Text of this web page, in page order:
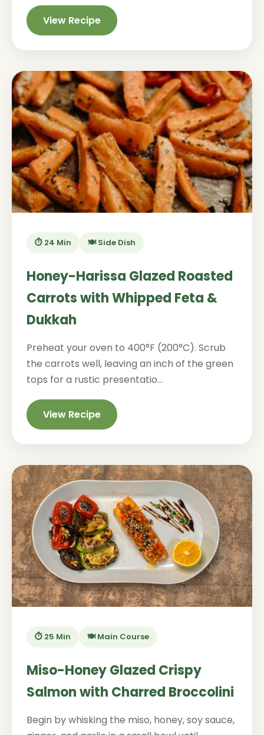
View Recipe
⏱️ 24 Min 🍽️ Side Dish
Honey-Harissa Glazed Roasted
Carrots with Whipped Feta &
Dukkah
Preheat your oven to 400°F (200°C). Scrub
the carrots well, leaving an inch of the green
tops for a rustic presentatio...
View Recipe
⏱️ 25 Min 🍽️ Main Course
Miso-Honey Glazed Crispy
Salmon with Charred Broccolini
Begin by whisking the miso, honey, soy sauce,